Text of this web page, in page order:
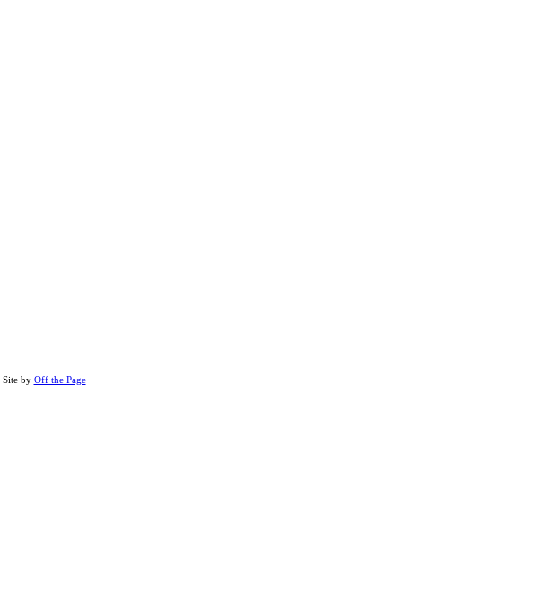
Site by Off the Page